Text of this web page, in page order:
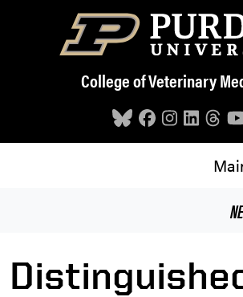
Skip to main content
College of Veterinary